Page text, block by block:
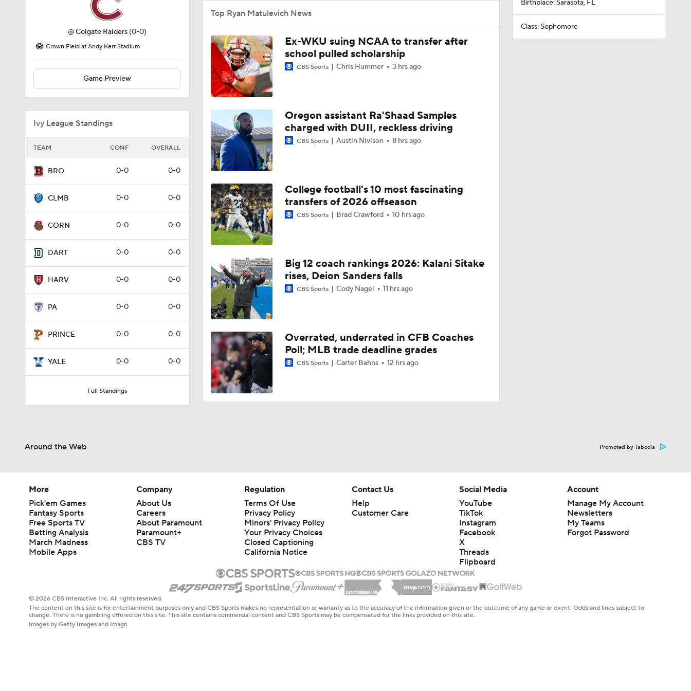
@Colgate Raiders (0-0)
Crown Field at Andy Kerr Stadium
Game Preview
Ivy League Standings
TEAM CONF OVERALL
BRO 0-0 0-0
CLMB 0-0 0-0
CORN 0-0 0-0
DART 0-0 0-0
HARV 0-0 0-0
PA 0-0 0-0
PRINCE 0-0 0-0
YALE 0-0 0-0
Full Standings
Top Ryan Matulevich News
Ex-WKU suing NCAA to transfer after
school pulled scholarship
CBS Sports Chris Hummer 3 hrs ago
Oregon assistant Ra'Shaad Samples
charged with DUII, reckless driving
CBS Sports Austin Nivison 8 hrs ago
College football's 10 most fascinating
transfers of 2026 offseason
CBS Sports Brad Crawford 10 hrs ago
Big 12 coach rankings 2026: Kalani Sitake
rises, Deion Sanders falls
CBS Sports Cody Nagel 11 hrs ago
Overrated, underrated in CFB Coaches
Poll; MLB trade deadline grades
CBS Sports Carter Bahns 12 hrs ago
Birthplace: Sarasota, FL
Class: Sophomore
Around the Web Promoted by Taboola
More
Pick'em Games
Fantasy Sports
Free Sports TV
Betting Analysis
March Madness
Mobile Apps
Company
About Us
Careers
About Paramount
Paramount+
CBS TV
Regulation
Terms Of Use
Privacy Policy
Minors' Privacy Policy
Your Privacy Choices
Closed Captioning
California Notice
Contact Us
Help
Customer Care
Social Media
YouTube
TikTok
Instagram
Facebook
X
Threads
Flipboard
Account
Manage My Account
Newsletters
My Teams
Forgot Password
© 2026 CBS Interactive Inc. All rights reserved.
The content on this site is for entertainment purposes only and CBS Sports makes no representation or warranty as to the accuracy of the information given or the outcome of any game or event. Odds and lines subject to
change. There is no gambling offered on this site. This site contains commercial content and CBS Sports may be compensated for the links provided on this site.
Images by Getty Images and Imagn